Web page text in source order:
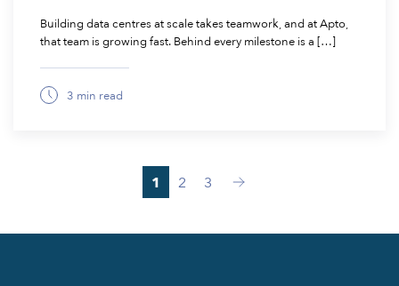
Building data centres at scale takes teamwork, and at Apto,
that team is growing fast. Behind every milestone is a […]
3 min read
1 2 3 Next